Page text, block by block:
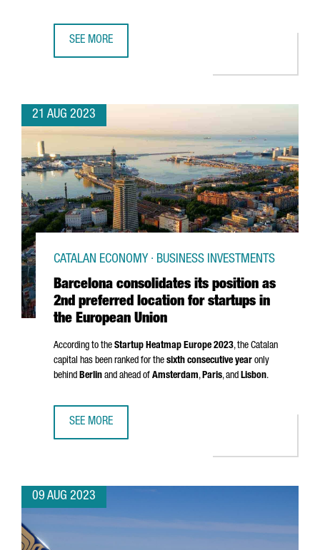
SEE MORE
21 AUG 2023
Barcelona consolidates its position as
2nd preferred location for startups in
the European Union
CATALAN ECONOMY · BUSINESS INVESTMENTS
According to the Startup Heatmap Europe 2023, the Catalan
capital has been ranked for the sixth consecutive year only
behind Berlin and ahead of Amsterdam,Paris, and Lisbon.
SEE MORE
09 AUG 2023